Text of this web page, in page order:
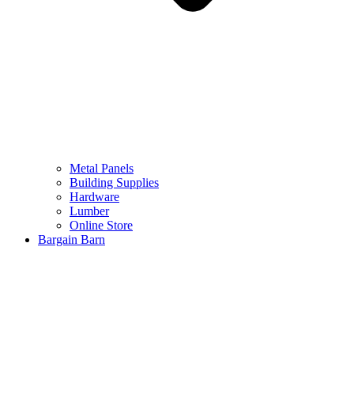
Metal Panels
Building Supplies
Hardware
Lumber
Online Store
Bargain Barn